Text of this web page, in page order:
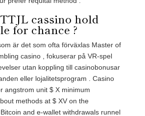
cassino hold
for chance ?
är det som ofta förväxlas Master of
casino , fokuserar på VR-spel
utan koppling till casinobonusar
eller lojalitetsprogram . Casino
angstrom unit $ X minimum
methods at $ XV on the
and e‑wallet withdrawals runnel